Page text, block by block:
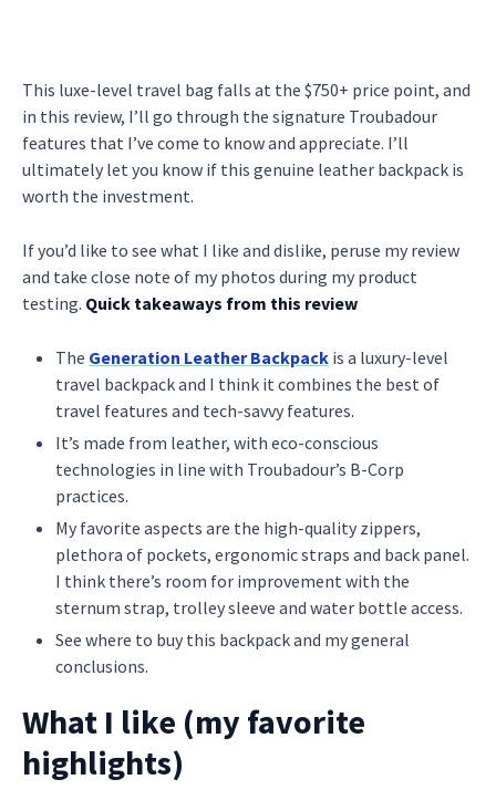
This luxe-level travel bag falls at the $750+ price point, and
in this review, I’ll go through the signature Troubadour
features that I’ve come to know and appreciate. I’ll
ultimately let you know if this genuine leather backpack is
worth the investment.
If you’d like to see what I like and dislike, peruse my review
and take close note of my photos during my product
testing. Quick takeaways from this review
The Generation Leather Backpack is a luxury-level
travel backpack and I think it combines the best of
travel features and tech-savvy features.
It’s made from leather, with eco-conscious
technologies in line with Troubadour’s B-Corp
practices.
My favorite aspects are the high-quality zippers,
plethora of pockets, ergonomic straps and back panel.
I think there’s room for improvement with the
sternum strap, trolley sleeve and water bottle access.
See where to buy this backpack and my general
conclusions.
What I like (my favorite
highlights)